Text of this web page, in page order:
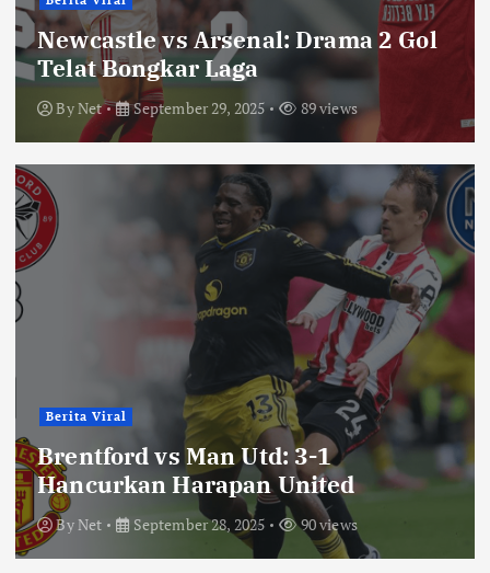
Newcastle vs Arsenal: Drama 2 Gol
Telat Bongkar Laga
ByNet September 29, 2025 89 views
Berita Viral
Brentford vs Man Utd: 3-1
Hancurkan Harapan United
ByNet September 28, 2025 90 views